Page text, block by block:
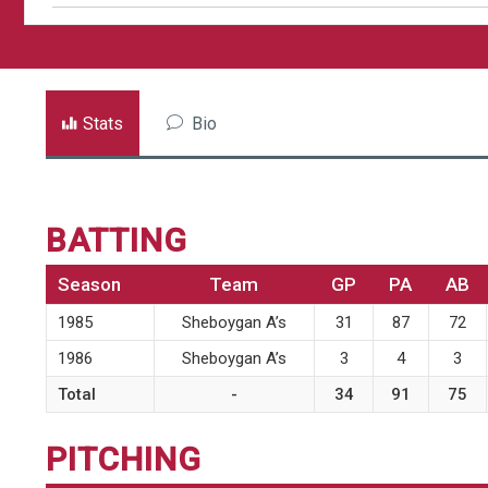
Stats Bio
BATTING
Season Team GP PA AB
1985 Sheboygan A’s 31 87
72
1986
Sheboygan A’s 3 4
3
Total
- 34 91 75
PITCHING